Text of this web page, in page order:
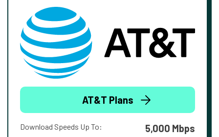
AT&T Plans
Download Speeds Up To: 5,000 Mbps